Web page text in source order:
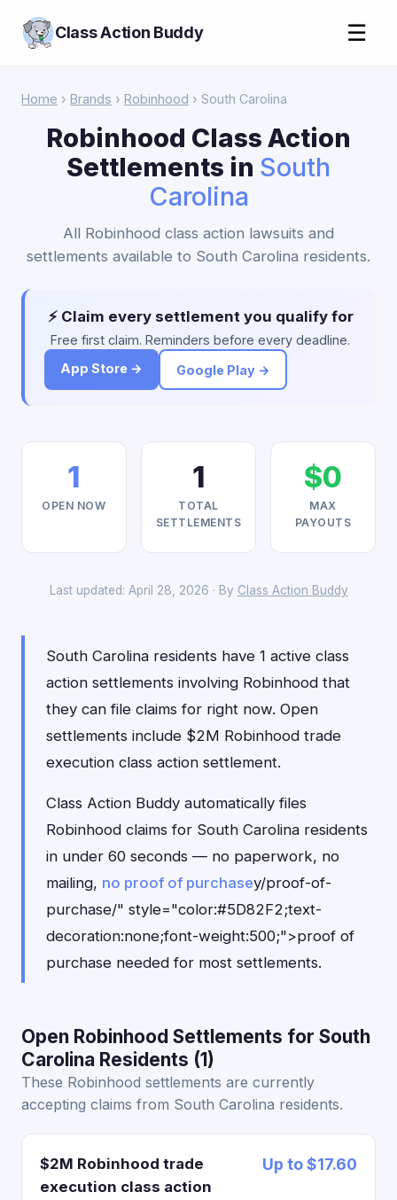
Class Action Buddy ☰
Home › Brands › Robinhood › South Carolina
Robinhood Class Action
Settlements in South
Carolina
All Robinhood class action lawsuits and
settlements available to South Carolina residents.
⚡ Claim every settlement you qualify for
Free first claim. Reminders before every deadline.
App Store →
Google Play →
1
OPEN NOW
1
TOTAL
SETTLEMENTS
$0
MAX
PAYOUTS
Last updated: April 28, 2026 · By Class Action Buddy
South Carolina residents have 1 active class
action settlements involving Robinhood that
they can file claims for right now. Open
settlements include $2M Robinhood trade
execution class action settlement.
Class Action Buddy automatically files
Robinhood claims for South Carolina residents
in under 60 seconds — no paperwork, no
mailing, no proof of purchasey/proof-of-
purchase/" style="color:#5D82F2;text-
decoration:none;font-weight:500;">proof of
purchase needed for most settlements.
Open Robinhood Settlements for South
Carolina Residents (1)
These Robinhood settlements are currently
accepting claims from South Carolina residents.
$2M Robinhood trade
execution class action
Up to $17.60